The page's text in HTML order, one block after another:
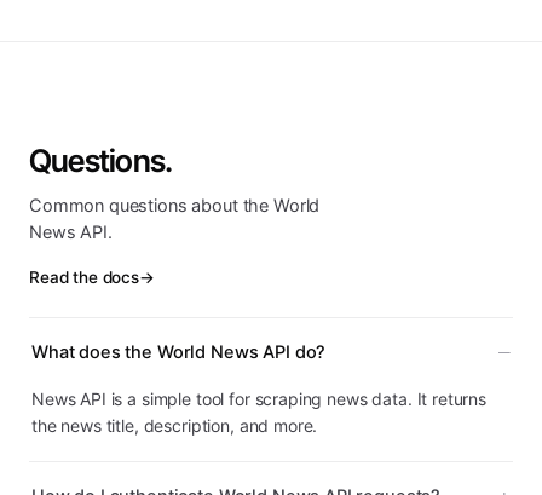
Questions.
Common questions about the World
News API.
Read the docs→
What does the World News API do?
News API is a simple tool for scraping news data. It returns
the news title, description, and more.